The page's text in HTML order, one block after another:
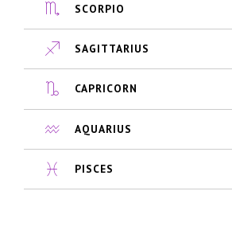
SCORPIO
SAGITTARIUS
CAPRICORN
AQUARIUS
PISCES